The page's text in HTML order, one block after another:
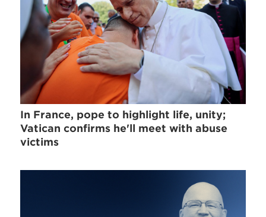
In France, pope to highlight life, unity;
Vatican confirms he'll meet with abuse
victims